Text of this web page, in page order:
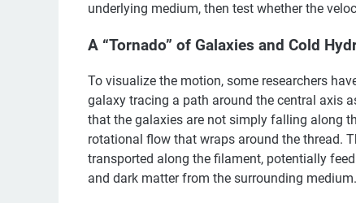
underlying medium, then test whether the
A “Tornado” of Galaxies and Cold
To visualize the motion, some researchers
galaxy tracing a path around the central axis
that the galaxies are not simply falling along
rotational flow that wraps around the thread.
transported along the filament, potentially
and dark matter from the surrounding medium.